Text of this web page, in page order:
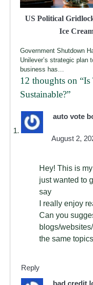
US Political
Ice
Government Shutdown
Unilever’s strategic plan
business has…
12 thoughts on “Is
Sustainable?”
auto vote
August 2,
Hey! This is
just wanted to
say
I really enjoy
Can you
blogs/
the same
Reply
bad credit